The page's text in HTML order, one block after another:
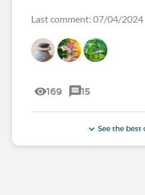
Last comment: 07/04/2024
169 15
See the